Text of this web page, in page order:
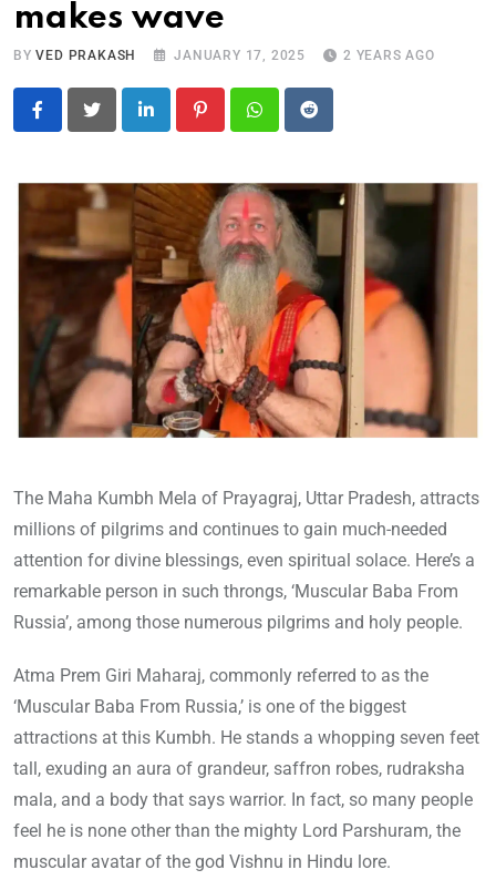
makes wave
BYVED PRAKASH JANUARY 17, 2025 2 YEARS AGO
LinkedIn PinterestWhatsapp
Reddit
The Maha Kumbh Mela of Prayagraj, Uttar Pradesh, attracts
millions of pilgrims and continues to gain much-needed
attention for divine blessings, even spiritual solace. Here’s a
remarkable person in such throngs, ‘Muscular Baba From
Russia’, among those numerous pilgrims and holy people.
Atma Prem Giri Maharaj, commonly referred to as the
‘Muscular Baba From Russia,’ is one of the biggest
attractions at this Kumbh. He stands a whopping seven feet
tall, exuding an aura of grandeur, saffron robes, rudraksha
mala, and a body that says warrior. In fact, so many people
feel he is none other than the mighty Lord Parshuram, the
muscular avatar of the god Vishnu in Hindu lore.